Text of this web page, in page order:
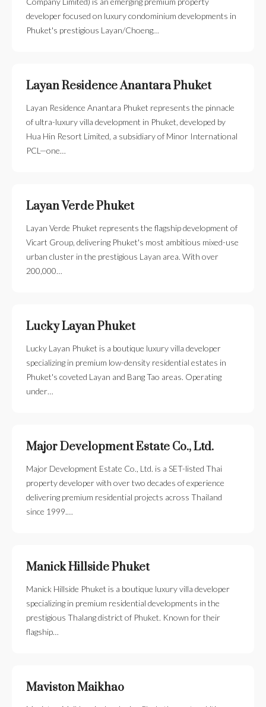
developer focused on luxury condominium developments in
Phuket's prestigious Layan/Choeng…
Layan Residence Anantara Phuket
Layan Residence Anantara Phuket represents the pinnacle
of ultra-luxury villa development in Phuket, developed by
Hua Hin Resort Limited, a subsidiary of Minor International
PCL—one…
Layan Verde Phuket
Layan Verde Phuket represents the flagship development of
Vicart Group, delivering Phuket's most ambitious mixed-use
urban cluster in the prestigious Layan area. With over
200,000…
Lucky Layan Phuket
Lucky Layan Phuket is a boutique luxury villa developer
specializing in premium low-density residential estates in
Phuket's coveted Layan and Bang Tao areas. Operating
under…
Major Development Estate Co., Ltd.
Major Development Estate Co., Ltd. is a SET-listed Thai
property developer with over two decades of experience
delivering premium residential projects across Thailand
since 1999.…
Manick Hillside Phuket
Manick Hillside Phuket is a boutique luxury villa developer
specializing in premium residential developments in the
prestigious Thalang district of Phuket. Known for their
flagship…
Maviston Maikhao